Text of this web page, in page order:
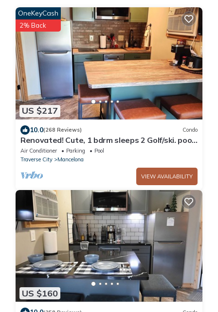
US $217
OneKeyCash
2% Back
10.0(268 Reviews) Condo
Renovated! Cute, 1 bdrm sleeps 2 Golf/ski. pool
and Wifi! new KING bed.
Air Conditioner Parking
Pool
Traverse City
Mancelona
VIEW AVAILABILITY
US $160